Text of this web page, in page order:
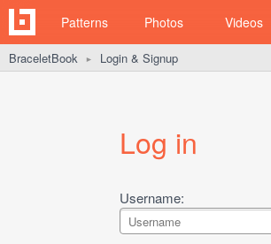
Patterns Photos Videos
BraceletBook ► Login & Signup
Log in
Username: